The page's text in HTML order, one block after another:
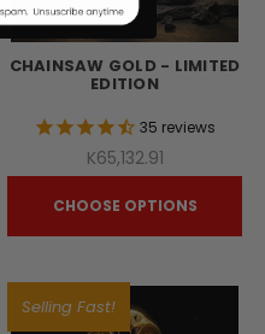
CHAINSAW GOLD - LIMITED
EDITION
35 reviews
K65,132.91
CHOOSE OPTIONS
Selling Fast!